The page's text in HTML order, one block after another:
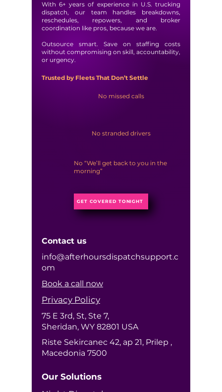
With 6+ years of experience in U.S. trucking
dispatch, our team handles breakdowns,
reschedules, repowers, and broker
coordination like pros, because we are.
Outsource smart. Save on staffing costs
without compromising on skill, accountability,
or urgency.
Trusted by Fleets That Don’t Settle
No missed calls
No stranded drivers
No “We’ll get back to you in the
morning”
GET COVERED TONIGHT
Contact us
info@afterhoursdispatchsupport.c
om
Book a call now
Privacy Policy
75 E 3rd, St, Ste 7,
Sheridan, WY 82801 USA
Riste Sekircanec 42, ap 21, Prilep ,
Macedonia 7500
Our Solutions